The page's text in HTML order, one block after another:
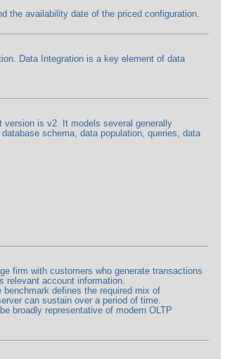
the availability date of the priced configuration.
Data Integration is a key element of data
version is v2. It models several generally
schema, data population, queries, data
firm with customers who generate transactions
relevant account information.
defines the required mix of
can sustain over a period of time.
broadly representative of modern OLTP